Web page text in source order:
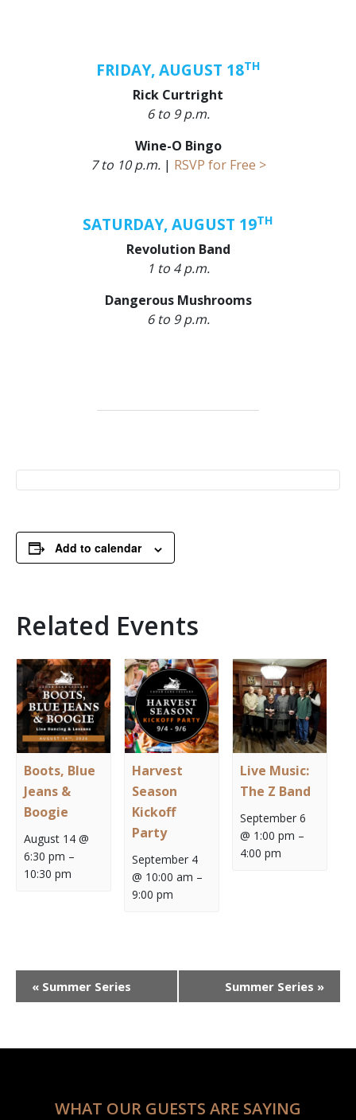
FRIDAY, AUGUST 18TH
Rick Curtright
6 to 9 p.m.
Wine-O Bingo
7 to 10 p.m.| RSVP for Free >
SATURDAY, AUGUST 19TH
Revolution Band
1 to 4 p.m.
Dangerous Mushrooms
6 to 9 p.m.
Add to calendar
Related Events
Boots, Blue
Jeans &
Boogie
August 14 @
6:30 pm –
10:30 pm
Harvest
Season
Kickoff
Party
September 4
@ 10:00 am –
9:00 pm
Live Music:
The Z Band
September 6
@ 1:00 pm –
4:00 pm
Event
Navigation
« Summer Series Summer Series »
WHAT OUR GUESTS ARE SAYING